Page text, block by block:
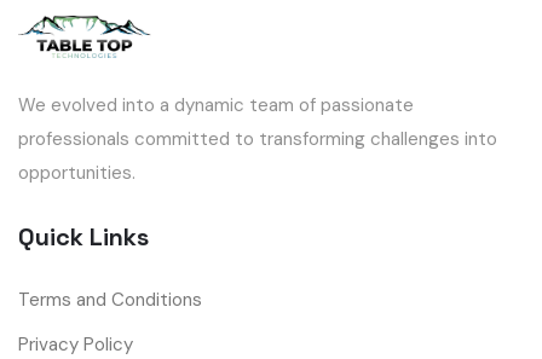
We evolved into a dynamic team of passionate
professionals committed to transforming challenges into
opportunities.
Quick Links
Terms and Conditions
Privacy Policy